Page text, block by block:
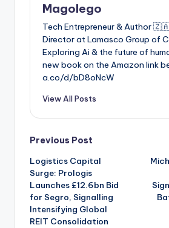
Magolego
Tech Entrepreneur & Author
Director at Lamasco Group of
Exploring Ai & the future of
new book on the Amazon link
a.co/d/bD8oNcW
View All Posts
Post
navigation
Previous Post
Logistics Capital
Surge: Prologis
Launches £12.6bn Bid
for Segro, Signalling
Intensifying Global
REIT Consolidation